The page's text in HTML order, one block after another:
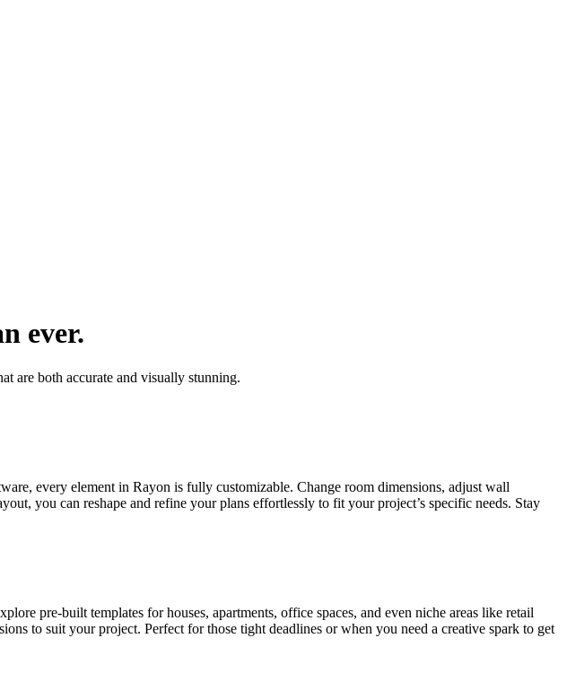
ever.
are both accurate and visually stunning.
every element in Rayon is fully customizable. Change room dimensions, adjust wall
you can reshape and refine your plans effortlessly to fit your project’s specific needs. Stay
pre-built templates for houses, apartments, office spaces, and even niche areas like retail
to suit your project. Perfect for those tight deadlines or when you need a creative spark to get